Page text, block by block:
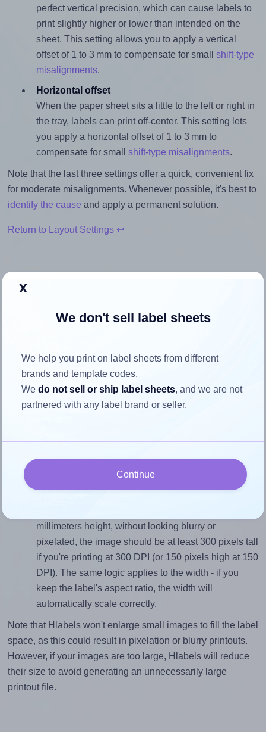
perfect vertical precision, which can cause labels to
print slightly higher or lower than intended on the
sheet. This setting allows you to apply a vertical
offset of 1 to 3 mm to compensate for small shift-type
misalignments.
Horizontal offset
When the paper sheet sits a little to the left or right in
the tray, labels can print off-center. This setting lets
you apply a horizontal offset of 1 to 3 mm to
compensate for small shift-type misalignments.
Note that the last three settings offer a quick, convenient fix
for moderate misalignments. Whenever possible, it's best to
identify the cause and apply a permanent solution.
Return to Layout Settings ↩
the label
Each Avery® L7654 label is 45.7 millimeters wide and 25.4
millimeters high. To make sure your design fits properly
within this label area:
Match the aspect ratio
sure your design's width-to-height ratio is equal to, or
closely matches, that of the label, which is 1.8 (45.7
millimeters height, without looking blurry or
pixelated, the image should be at least 300 pixels tall
if you're printing at 300 DPI (or 150 pixels high at 150
DPI). The same logic applies to the width - if you
keep the label's aspect ratio, the width will
automatically scale correctly.
Note that Hlabels won't enlarge small images to fill the label
space, as this could result in pixelation or blurry printouts.
However, if your images are too large, Hlabels will reduce
their size to avoid generating an unnecessarily large
printout file.
x
We don't sell label sheets
We help you print on label sheets from different
brands and template codes.
Wedo not sell or ship label sheets, and we are not
partnered with any label brand or seller.
Continue